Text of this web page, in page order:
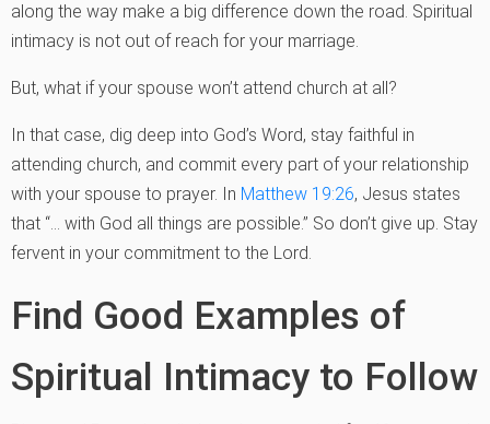
along the way make a big difference down the road. Spiritual
intimacy is not out of reach for your marriage.
But, what if your spouse won’t attend church at all?
In that case, dig deep into God’s Word, stay faithful in
attending church, and commit every part of your relationship
with your spouse to prayer. In Matthew 19:26, Jesus states
that “… with God all things are possible.” So don’t give up. Stay
fervent in your commitment to the Lord.
Find Good Examples of
Spiritual Intimacy to Follow